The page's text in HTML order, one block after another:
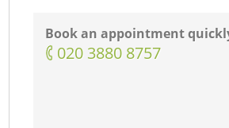
Book an appointment
‎020 3880 8757